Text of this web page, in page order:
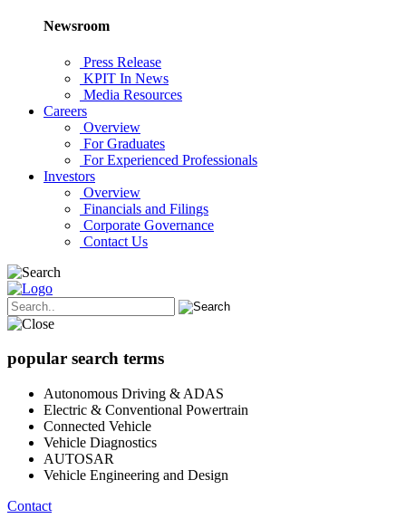
Newsroom
Press Release
KPIT In News
Media Resources
Careers
Overview
For Graduates
For Experienced Professionals
Investors
Overview
Financials and Filings
Corporate Governance
Contact Us
popular search terms
Autonomous Driving & ADAS
Electric & Conventional Powertrain
Connected Vehicle
Vehicle Diagnostics
AUTOSAR
Vehicle Engineering and Design
Contact